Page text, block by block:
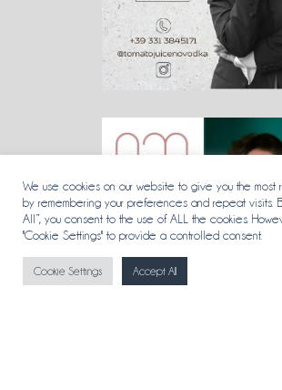
We use cookies on our website to give you the
by remembering your preferences and repeat visits.
All”, you consent to the use of ALL the cookies.
"Cookie Settings" to provide a controlled consent.
Cookie Settings Accept All